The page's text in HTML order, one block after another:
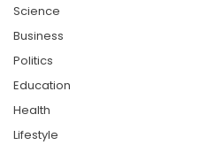
Science
Business
Politics
Education
Health
Lifestyle